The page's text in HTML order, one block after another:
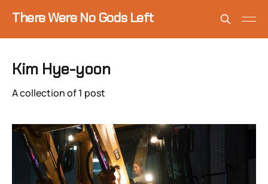
There Were No Gods Left
Kim Hye-yoon
A collection of 1 post